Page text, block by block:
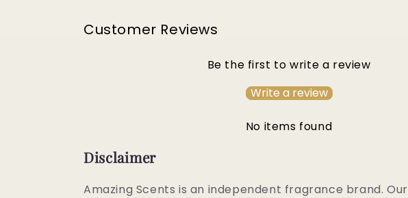
Customer Reviews
Be the first to write a review
Write a review
No items found
Disclaimer
Amazing Scents is an independent fragrance brand. Our